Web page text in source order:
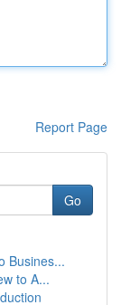
Report Page
Go
Busines...
to A...